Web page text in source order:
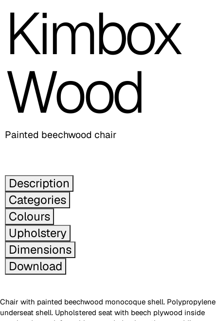
Kimbox
Wood
Painted beechwood chair
Description
Categories
Colours
Upholstery
Dimensions
Download
Chair with painted beechwood monocoque shell. Polypropylene
underseat shell. Upholstered seat with beech plywood inside